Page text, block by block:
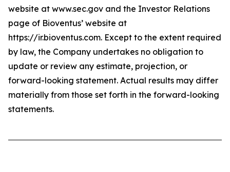
website at www.sec.gov and the Investor Relations
page of Bioventus’ website at
https://ir.bioventus.com. Except to the extent required
by law, the Company undertakes no obligation to
update or review any estimate, projection, or
forward-looking statement. Actual results may differ
materially from those set forth in the forward-looking
statements.